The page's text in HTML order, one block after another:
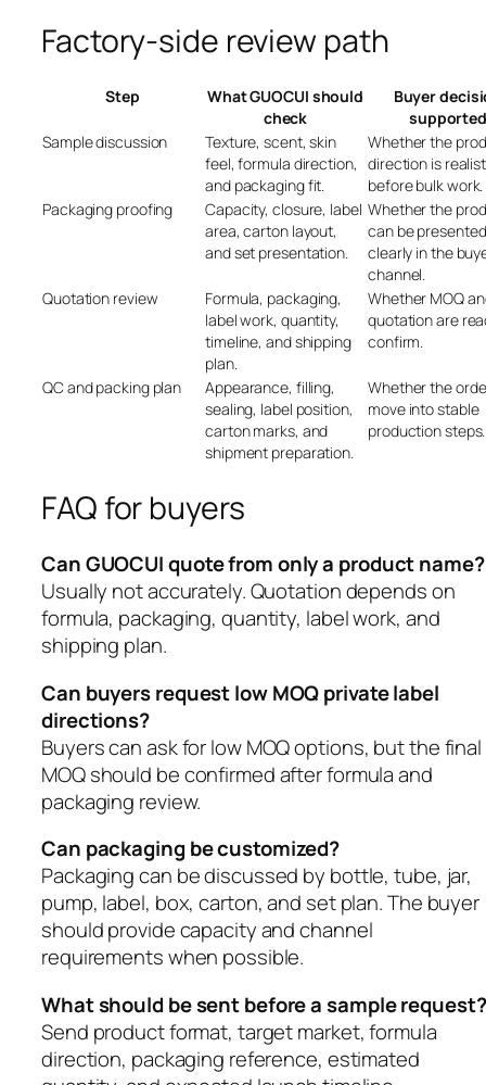
Factory-side review path
Step
What GUOCUI should
check
Buyer
Sample discussion
Texture, scent, skin
feel, formula direction,
and packaging fit.
Whether the
direction is
before bulk work.
Packaging proofing
Capacity, closure, label
area, carton layout,
and set presentation.
Whether the
can be presented
clearly in the
channel.
Quotation review
Formula, packaging,
label work, quantity,
timeline, and shipping
plan.
Whether MOQ
quotation are
confirm.
QC and packing plan
Appearance, filling,
sealing, label position,
carton marks, and
shipment preparation.
Whether the
move into stable
production steps.
FAQ for buyers
Can GUOCUI quote from only a product name?
Usually not accurately. Quotation depends on
formula, packaging, quantity, label work, and
shipping plan.
Can buyers request low MOQ private label
directions?
Buyers can ask for low MOQ options, but the final
MOQ should be confirmed after formula and
packaging review.
Can packaging be customized?
Packaging can be discussed by bottle, tube, jar,
pump, label, box, carton, and set plan. The buyer
should provide capacity and channel
requirements when possible.
What should be sent before a sample request?
Send product format, target market, formula
direction, packaging reference, estimated